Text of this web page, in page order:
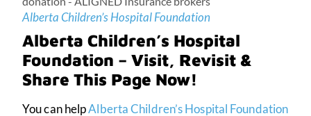
Alberta Children’s Hospital Foundation
Alberta Children’s Hospital
Foundation – Visit, Revisit &
Share This Page Now!
You can helpAlberta Children’s Hospital Foundation